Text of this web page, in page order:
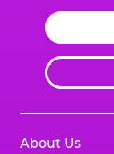
About Us